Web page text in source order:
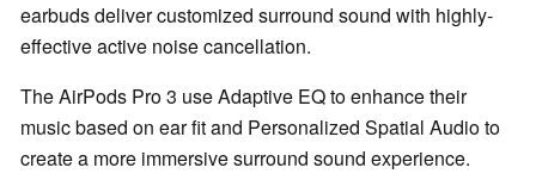
earbuds deliver customized surround sound with highly-
effective active noise cancellation.
The AirPods Pro 3 use Adaptive EQ to enhance their
music based on ear fit and Personalized Spatial Audio to
create a more immersive surround sound experience.